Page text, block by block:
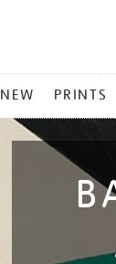
NEW PRINTS